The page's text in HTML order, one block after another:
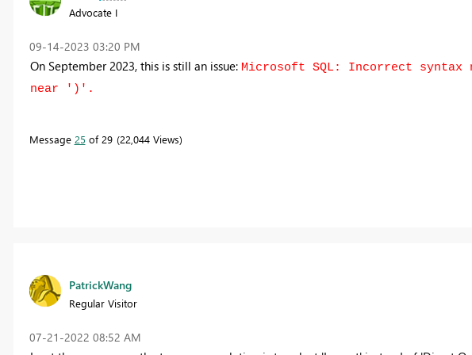
Advocate I
‎09-14-2023 03:20 PM
On September 2023, this is still an issue: Microsoft SQL: Incorrect
near ')'.
Message 25 of 29 22,044 Views
PatrickWang
Regular Visitor
‎07-21-2022 08:52 AM